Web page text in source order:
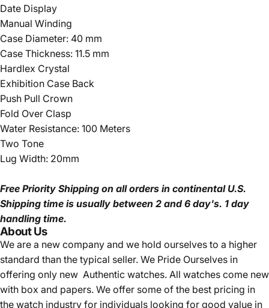
Date Display
Manual Winding
Case Diameter: 40 mm
Case Thickness: 11.5 mm
Hardlex Crystal
Exhibition Case Back
Push Pull Crown
Fold Over Clasp
Water Resistance: 100 Meters
Two Tone
Lug Width: 20mm
Free Priority Shipping on all orders in continental U.S.
Shipping time is usually between 2 and 6 day's. 1 day
handling time.
About Us
We are a new company and we hold ourselves to a higher
standard than the typical seller. We Pride Ourselves in
offering only new Authentic watches. All watches come new
with box and papers. We offer some of the best pricing in
the watch industry for individuals looking for good value in